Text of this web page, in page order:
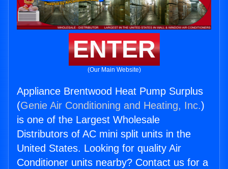
ENTER
(Our Main Website)
Appliance Brentwood Heat Pump Surplus
(Genie Air Conditioning and Heating, Inc.)
is one of the Largest Wholesale
Distributors of AC mini split units in the
United States. Looking for quality Air
Conditioner units nearby? Contact us for a